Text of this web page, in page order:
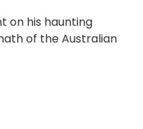
on his haunting
of the Australian